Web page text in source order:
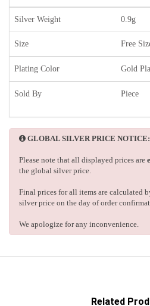
Silver Weight 0.9g
Size Free
Plating Color Gold
Sold By Piece
GLOBAL SILVER PRICE NOTICE:
Please note that all displayed prices are
the global silver price.
Final prices for all items are calculated
silver price on the day of order
We apologize for any inconvenience.
Related